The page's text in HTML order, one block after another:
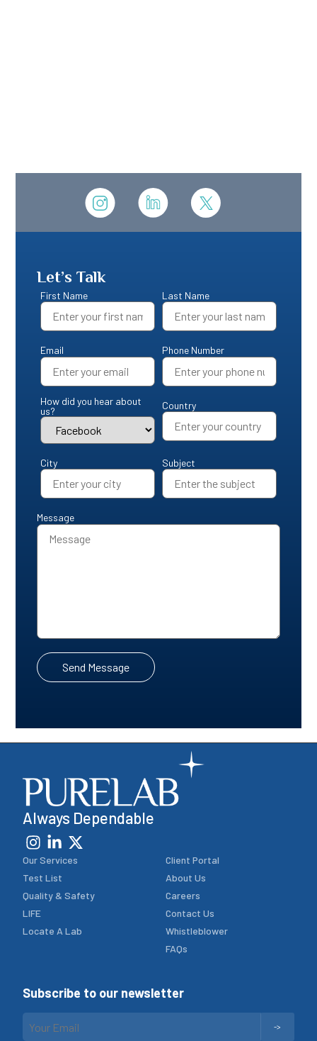
Let’s Talk
First Name Last Name
Email Phone Number
How did you hear about
us?
Country
City Subject
Message
Always Dependable
Our Services
Test List
Quality & Safety
LIFE
Locate A Lab
Client Portal
About Us
Careers
Contact Us
Whistleblower
FAQs
Subscribe to our newsletter